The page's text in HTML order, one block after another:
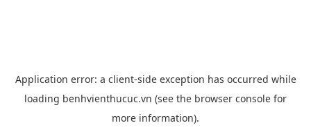
Application error: a client-side exception has occurred while
loading benhvienthucuc.vn (see the browser console for
more information).